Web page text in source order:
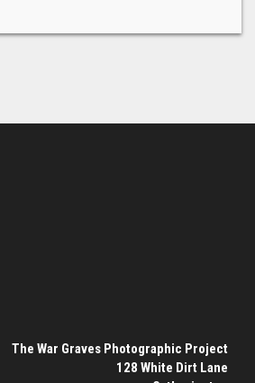
The War Graves Photographic Project
128 White Dirt Lane